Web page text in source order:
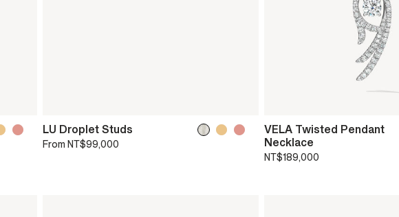
LU Droplet Studs
From NT$99,000
VELA Twisted Pendant
Necklace
NT$189,000